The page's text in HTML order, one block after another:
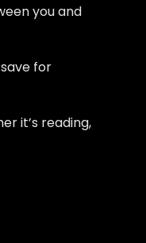
you and
for
it’s reading,